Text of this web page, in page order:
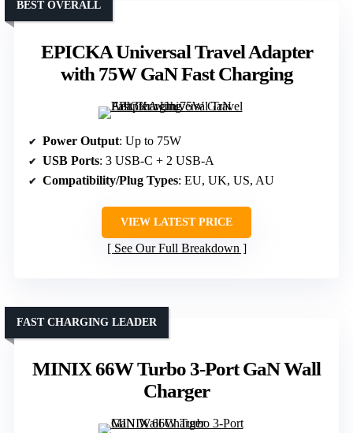
EPICKA Universal Travel Adapter
with 75W GaN Fast Charging
BEST OVERALL
Power Output: Up to 75W
USB Ports: 3 USB-C + 2 USB-A
Compatibility/Plug Types: EU, UK, US, AU
VIEW LATEST PRICE
See Our Full Breakdown
MINIX 66W Turbo 3-Port GaN Wall
Charger
FAST CHARGING LEADER